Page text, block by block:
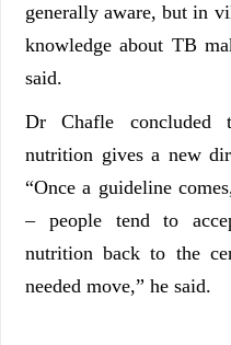
generally aware, but in
knowledge about TB
said.
Dr Chafle concluded
nutrition gives a new
“Once a guideline
– people tend to
nutrition back to the
needed move,” he said.